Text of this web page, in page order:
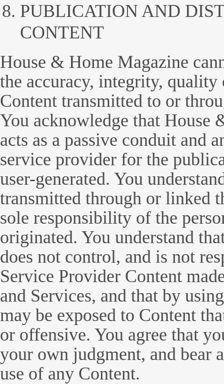
PUBLICATION AND
CONTENT
House & Home Magazine
the accuracy, integrity, quality
Content transmitted to or
You acknowledge that House
acts as a passive conduit and
service provider for the
user-generated. You
transmitted through or linked
sole responsibility of the
originated. You understand
does not control, and is not
Service Provider Content
and Services, and that by
may be exposed to Content
or offensive. You agree that
your own judgment, and bear
use of any Content.